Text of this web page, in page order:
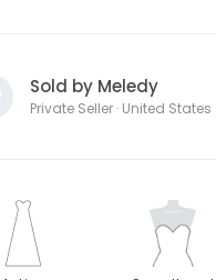
Sold by Meledy
Private Seller · United States